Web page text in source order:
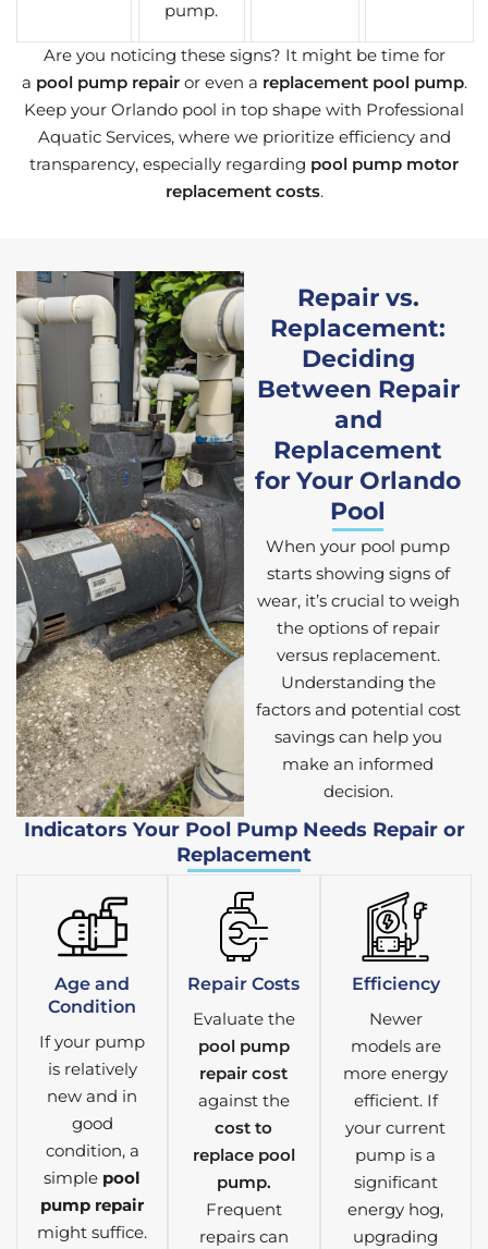
pump.
Are you noticing these signs? It might be time for
a pool pump repairor even a replacement pool pump.
Keep your Orlando pool in top shape with Professional
Aquatic Services, where we prioritize efficiency and
transparency, especially regarding pool pump motor
replacement costs.
Repair vs.
Replacement:
Deciding
Between Repair
and
Replacement
for Your Orlando
Pool
When your pool pump
starts showing signs of
wear, it’s crucial to weigh
the options of repair
versus replacement.
Understanding the
factors and potential cost
savings can help you
make an informed
decision.
Indicators Your Pool Pump Needs Repair or
Replacement
Age and
Condition
If your pump
is relatively
new and in
good
condition, a
simple pool
pump repair
might suffice.
Repair Costs
Evaluate the
pool pump
repair cost
against the
cost to
replace pool
pump.
Frequent
repairs can
Efficiency
Newer
models are
more energy
efficient. If
your current
pump is a
significant
energy hog,
upgrading